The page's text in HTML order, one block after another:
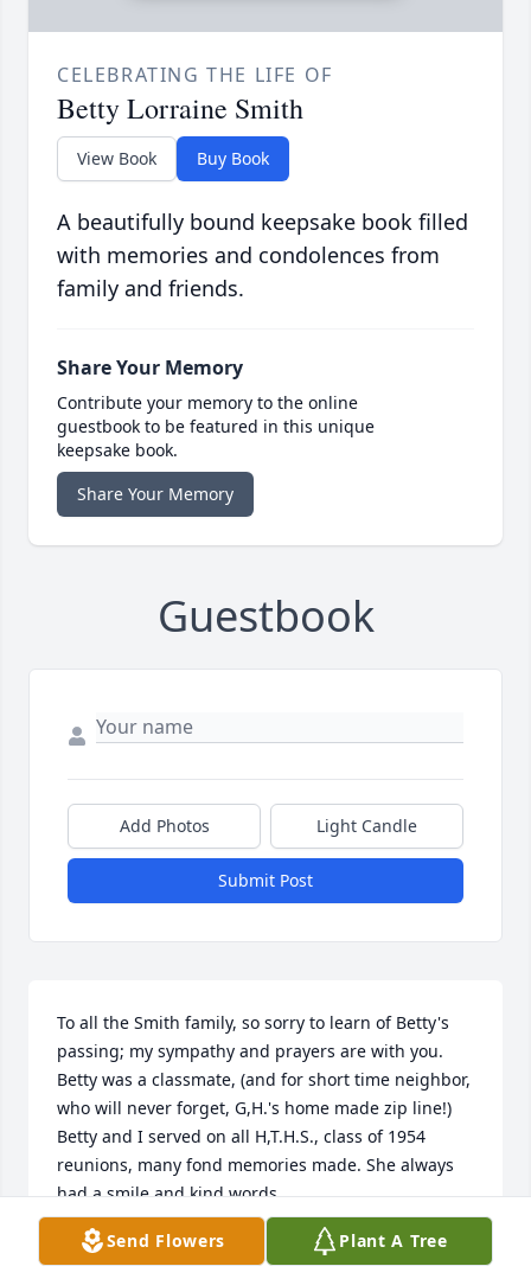
CELEBRATING THE LIFE OF
Betty Lorraine Smith
View Book Buy Book
A beautifully bound keepsake book filled
with memories and condolences from
family and friends.
Share Your Memory
Contribute your memory to the online
guestbook to be featured in this unique
keepsake book.
Share Your Memory
Guestbook
Add Photos Light Candle
Submit Post
To all the Smith family, so sorry to learn of Betty's
passing; my sympathy and prayers are with you.
Betty was a classmate, (and for short time neighbor,
who will never forget, G,H.'s home made zip line!)
Betty and I served on all H,T.H.S., class of 1954
reunions, many fond memories made. She always
had a smile and kind words.
CAROLYN RANCHINO RICE
Feb 28, 2024
Send Flowers Plant A Tree